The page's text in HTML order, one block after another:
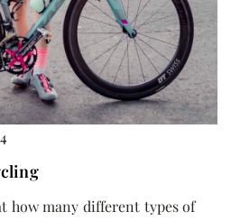
how many different types of